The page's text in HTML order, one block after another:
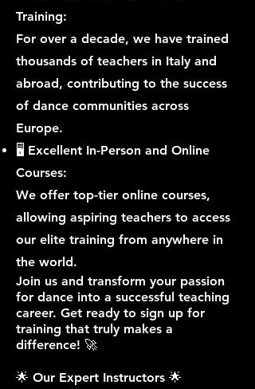
Training:
For over a decade, we have trained
thousands of teachers in Italy and
abroad, contributing to the success
of dance communities across
Europe.
🖥 Excellent In-Person and Online
Courses:
We offer top-tier online courses,
allowing aspiring teachers to access
our elite training from anywhere in
the world.
Join us and transform your passion
for dance into a successful teaching
career. Get ready to sign up for
training that truly makes a
difference! 🚀 ​
🌟 Our Expert Instructors 🌟